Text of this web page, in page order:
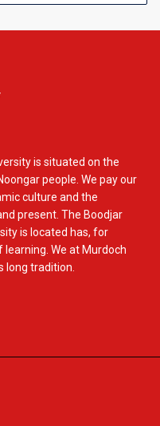
is situated on the
people. We pay our
culture and the
present. The Boodjar
is located has, for
We at Murdoch
long tradition.